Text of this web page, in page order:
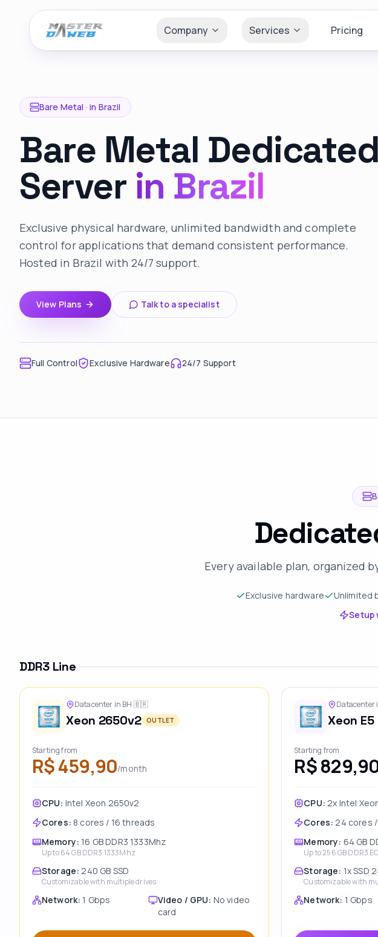
Company Services Pricing
Bare Metal ·in Brazil
Bare Metal Dedicated
Server in Brazil
Exclusive physical hardware, unlimited bandwidth and complete
control for applications that demand consistent performance.
Hosted in Brazil with 24/7 support.
View Plans Talk to a specialist
Full Control Exclusive Hardware 24/7 Support
Every available plan, organized
Exclusive hardware Unlimited
Setup
DDR3 Line
Datacenter in BH 🇧🇷
Xeon 2650v2 OUTLET
Starting from
R$ 459,90/month
CPU: Intel Xeon 2650v2
Cores: 8 cores / 16 threads
Memory: 16 GB DDR3 1333Mhz
Up to64 GB DDR3 1333Mhz
Storage: 240 GB SSD
Customizable with multiple drives
Network: 1 Gbps Video / GPU: No video
card
Datacenter
Xeon E5
Starting from
R$
CPU: 2x Intel
Cores: 24 cores
Memory: 64 GB
Up to256 GB DDR3
Storage: 1x SSD
Customizable with
Network: 1 Gbps